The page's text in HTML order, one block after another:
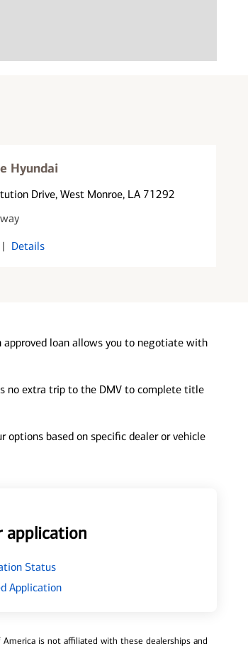
Hyundai
Drive, West Monroe, LA 71292
| Details
approved loan allows you to negotiate with
no extra trip to the DMV to complete title
options based on specific dealer or vehicle
application
Status
Application
is not affiliated with these dealerships and